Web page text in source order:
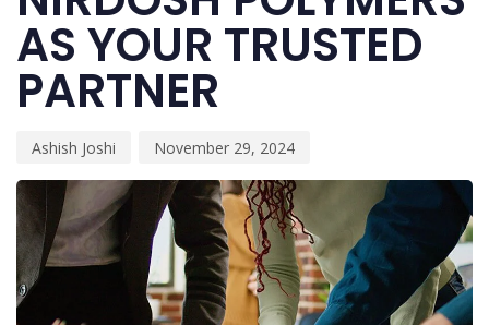
AS YOUR TRUSTED
PARTNER
Ashish Joshi November 29, 2024